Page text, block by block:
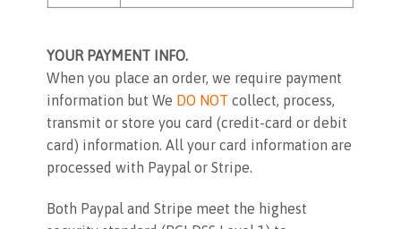
YOUR PAYMENT INFO.
When you place an order, we require payment
information but We DO NOT collect, process,
transmit or store you card (credit-card or debit
card) information. All your card information are
processed with Paypal or Stripe.
Both Paypal and Stripe meet the highest